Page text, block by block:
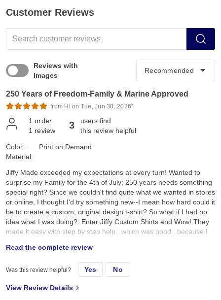
Customer Reviews
Reviews with
Images
250 Years of Freedom-Family & Marine Approved
from Hl on Tue, Jun 30, 2026*
1 order
1 review 3
users find
this review helpful
Color:
Material:
Print on Demand
Jiffy Made exceeded my expectations at every turn! Wanted to
surprise my Family for the 4th of July; 250 years needs something
special right? Since we couldn't find quite what we wanted in stores
or online, I thought I'd try something new--I mean how hard could it
be to create a custom, original design t-shirt? So what if I had no
idea what I was doing?. Enter Jiffy Custom Shirts and Wow! They
made it easy with step by step help...which was good...because I
placed it on a navy tee and hoped for the best. They arrived a day
earlier than expected; were ready to wear; looked better than I
expected; and the best part, the Family loved them!! Specifically, I
color and feel: its a true dark navy, consistent saturated color, with
Read the complete review
Was this review helpful? Yes No
View Review Details